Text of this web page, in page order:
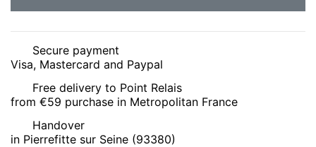
Secure payment
Visa, Mastercard and Paypal
Free delivery to Point Relais
from €59 purchase in Metropolitan France
Handover
in Pierrefitte sur Seine (93380)